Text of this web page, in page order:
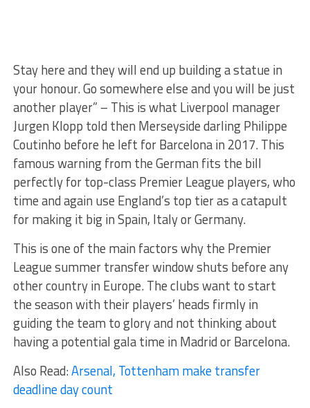
Stay here and they will end up building a statue in
your honour. Go somewhere else and you will be just
another player” – This is what Liverpool manager
Jurgen Klopp told then Merseyside darling Philippe
Coutinho before he left for Barcelona in 2017. This
famous warning from the German fits the bill
perfectly for top-class Premier League players, who
time and again use England’s top tier as a catapult
for making it big in Spain, Italy or Germany.
This is one of the main factors why the Premier
League summer transfer window shuts before any
other country in Europe. The clubs want to start
the season with their players’ heads firmly in
guiding the team to glory and not thinking about
having a potential gala time in Madrid or Barcelona.
Also Read:Arsenal, Tottenham make transfer
deadline day count